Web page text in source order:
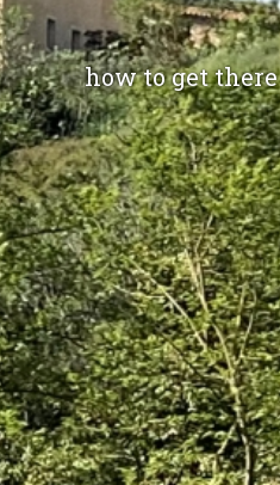
how to get there